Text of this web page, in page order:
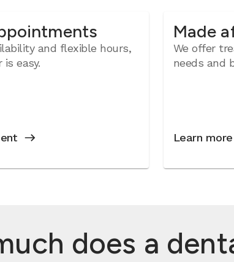
and flexible hours,
is easy.
Made
We offer
needs and
Learn more
does a